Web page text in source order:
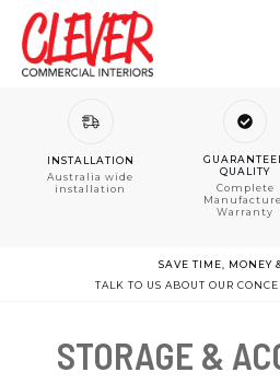
INSTALLATION
Australia wide
installation
QUALITY
Complete
Warranty
SAVE TIME, MONEY
TALK TO US ABOUT OUR
STORAGE &